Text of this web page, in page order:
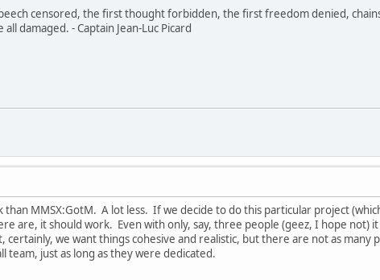
censored, the first thought forbidden, the first freedom denied,
damaged. - Captain Jean-Luc Picard
MMSX:GotM. A lot less. If we decide to do this particular project
are, it should work. Even with only, say, three people (geez, I hope not)
we want things cohesive and realistic, but there are not as many
team, just as long as they were dedicated.